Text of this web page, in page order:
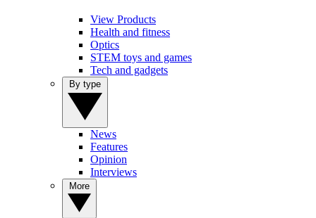
View Products
Health and fitness
Optics
STEM toys and games
Tech and gadgets
News
Features
Opinion
Interviews